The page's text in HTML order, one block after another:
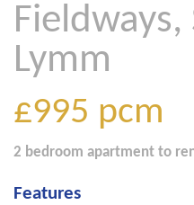
Fieldways,
Lymm
£995 pcm
2 bedroom apartment to
Features